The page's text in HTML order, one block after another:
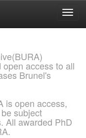
access to all
Brunel's
is open access,
subject
All awarded PhD